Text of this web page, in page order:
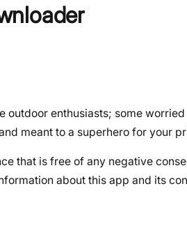
enthusiasts; some worried
meant to a superhero for your
that is free of any negative
about this app and its